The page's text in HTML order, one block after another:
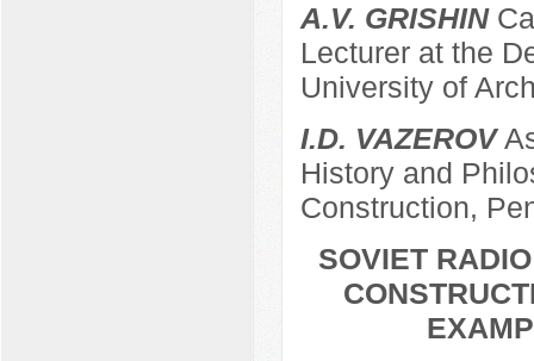
A.V. GRISHIN
Lecturer at the
University of
I.D. VAZEROV
History and
Construction,
SOVIET